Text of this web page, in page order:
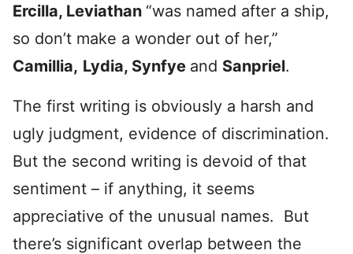
Ercilla, Leviathan “was named after a ship,
so don’t make a wonder out of her,”
Camillia, Lydia, Synfye and Sanpriel.
The first writing is obviously a harsh and
ugly judgment, evidence of discrimination.
But the second writing is devoid of that
sentiment – if anything, it seems
appreciative of the unusual names. But
there’s significant overlap between the